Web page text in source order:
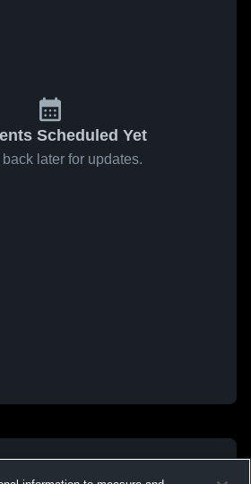
Scheduled Yet
later for updates.